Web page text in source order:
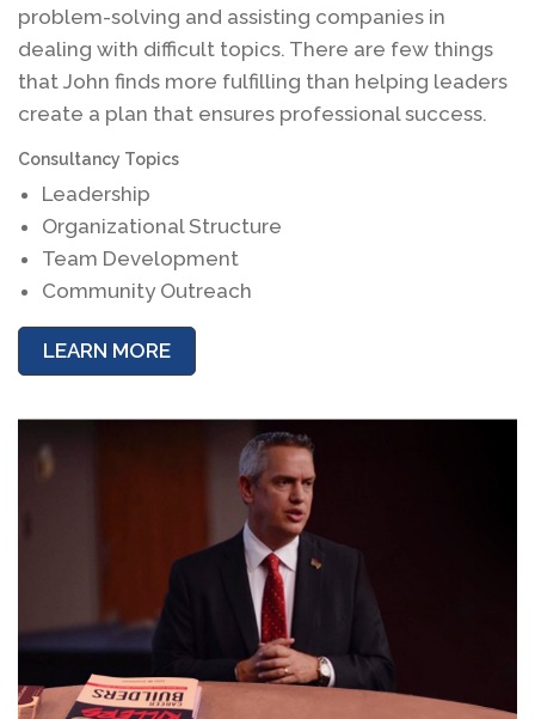
problem-solving and assisting companies in
dealing with difficult topics. There are few things
that John finds more fulfilling than helping leaders
create a plan that ensures professional success.
Consultancy Topics
Leadership
Organizational Structure
Team Development
Community Outreach
LEARN MORE